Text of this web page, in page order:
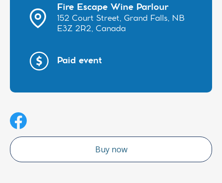
Fire Escape Wine Parlour
152 Court Street, Grand Falls, NB
E3Z 2R2, Canada
Paid event
Buy now